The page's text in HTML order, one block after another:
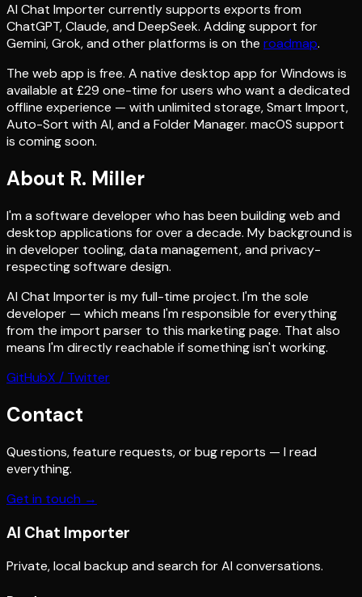
AI Chat Importer currently supports exports from
ChatGPT, Claude, and DeepSeek. Adding support for
Gemini, Grok, and other platforms is on the roadmap.
The web app is free. A native desktop app for Windows is
available at £29 one-time for users who want a dedicated
offline experience — with unlimited storage, Smart Import,
Auto-Sort with AI, and a Folder Manager. macOS support
is coming soon.
About R. Miller
I'm a software developer who has been building web and
desktop applications for over a decade. My background is
in developer tooling, data management, and privacy-
respecting software design.
AI Chat Importer is my full-time project. I'm the sole
developer — which means I'm responsible for everything
from the import parser to this marketing page. That also
means I'm directly reachable if something isn't working.
GitHubX / Twitter
Contact
Questions, feature requests, or bug reports — I read
everything.
Get in touch →
AI Chat Importer
Private, local backup and search for AI conversations.